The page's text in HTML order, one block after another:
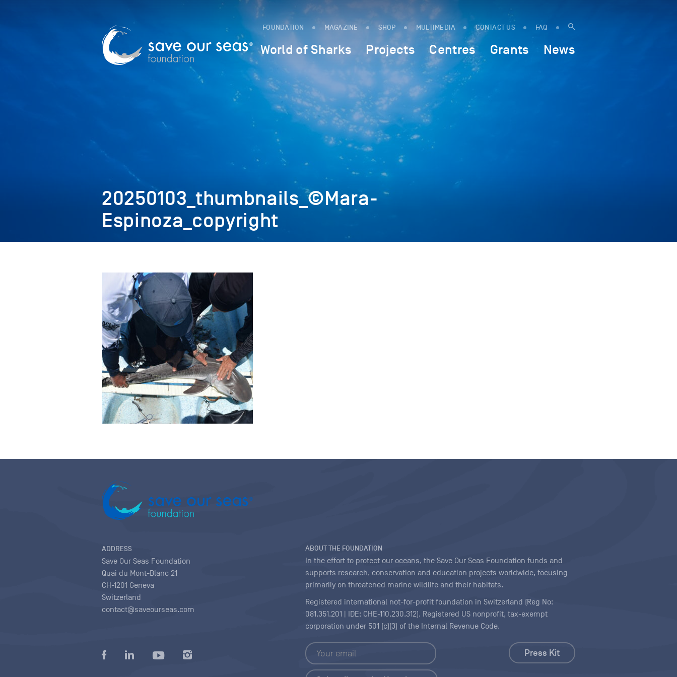
FOUNDATION MAGAZINE SHOP MULTIMEDIA CONTACT US FAQ
World of Sharks Projects Centres Grants News
20250103_thumbnails_©Mara-
Espinoza_copyright
ADDRESS
Save Our Seas Foundation
Quai du Mont-Blanc 21
CH-1201 Geneva
Switzerland
contact@saveourseas.com
ABOUT THE FOUNDATION
In the effort to protect our oceans, the Save Our Seas Foundation funds and
supports research, conservation and education projects worldwide, focusing
primarily on threatened marine wildlife and their habitats.
Registered international not-for-profit foundation in Switzerland (Reg No:
081.351.201 | IDE: CHE-110.230.312). Registered US nonprofit, tax-exempt
corporation under 501 (c)(3) of the Internal Revenue Code.
Press Kit